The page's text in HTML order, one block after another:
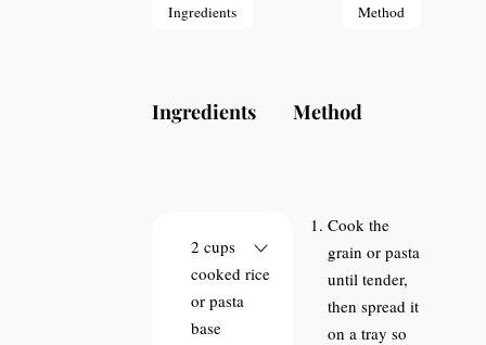
Ingredients Method
Ingredients
2 cups
cooked rice
or pasta
base
Method
Cook the
grain or pasta
until tender,
then spread it
on a tray so